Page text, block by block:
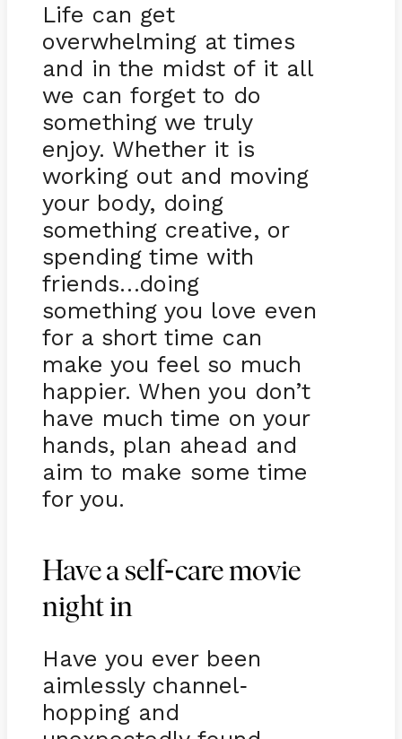
Life can get
overwhelming at times
and in the midst of it all
we can forget to do
something we truly
enjoy. Whether it is
working out and moving
your body, doing
something creative, or
spending time with
friends…doing
something you love even
for a short time can
make you feel so much
happier. When you don’t
have much time on your
hands, plan ahead and
aim to make some time
for you.
Have a self-care movie
night in
Have you ever been
aimlessly channel-
hopping and